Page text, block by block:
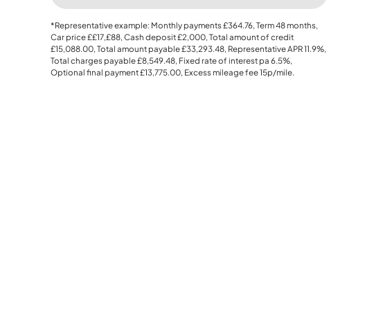
*Representative example: Monthly payments£364.76, Term48months,
Car price££17,£88, Cash deposit£2,000, Total amount of credit
£15,088.00, Total amount payable£33,293.48, Representative APR11.9%,
Total charges payable£8,549.48, Fixed rate of interest pa 6.5%,
Optional final payment£13,775.00, Excess mileage fee15p/mile.